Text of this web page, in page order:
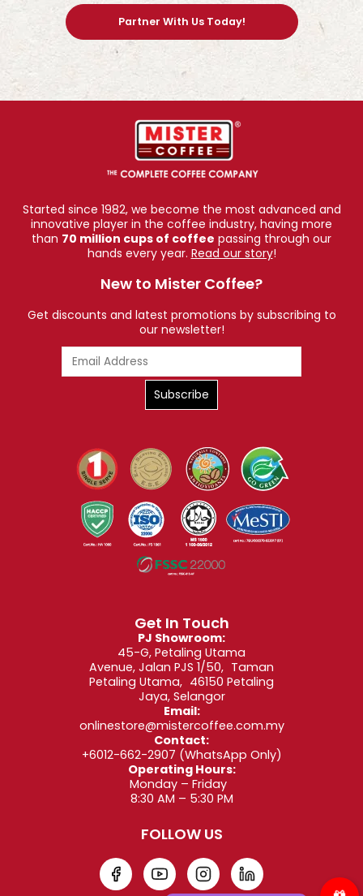
The chocolate and nutty notes provide a robust
foundation
The citrus sweetness lifts the flavour and adds
dimension
Its dark roast profile ensures consistency across
brewing methods
Whether you pull traditional shots, make iced
versatility without compromising flavour.
5. A Versatile Roast for All Brewing Methods
Although crafted with espressoin mind, this coffee
performs beautifully in many brewing techniques:
Espresso machine
French press
Cold brew (for a bold, chocolaty result)
Its rich chocolate and nut notes deepen with milk,
while its citrus sweetness shines through in black
6. Crafted With Mister Coffee’s Four-Decade
blending, and roasting high-quality beans from
around the world. The Espresso Super Bar Dark
Roast reflects decades of refinement and passion.
What makes this blend exceptional:
Expertly developed roast profile
Signature balance of depth, aroma, and
Fresh roasting cycles
(M.A.P.) for freshness
Consistent flavour with every brew
Partner With Us Today!
Started since 1982, we become the most advanced and
innovative player in the coffee industry, having more
than 70 million cups of coffee passing through our
hands every year. Read our story!
New to Mister Coffee?
Get discounts and latest promotions by subscribing to
our newsletter!
Get In Touch
PJ Showroom:
45-G, Petaling Utama
Avenue, Jalan PJS 1/50, Taman
Petaling Utama, 46150 Petaling
Jaya, Selangor
Email:
onlinestore@mistercoffee.com.my
Contact:
+6012-662-2907 (WhatsApp Only)
Operating Hours:
Monday – Friday
8:30 AM – 5:30 PM
FOLLOW US